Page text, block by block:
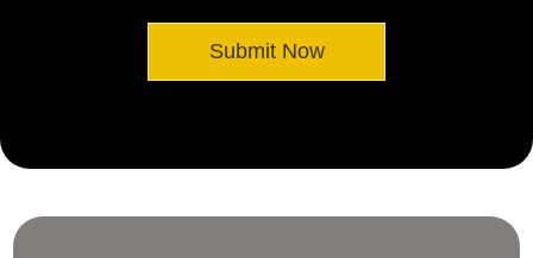
policy/#terms-conditions for Terms of Service.
Submit Now